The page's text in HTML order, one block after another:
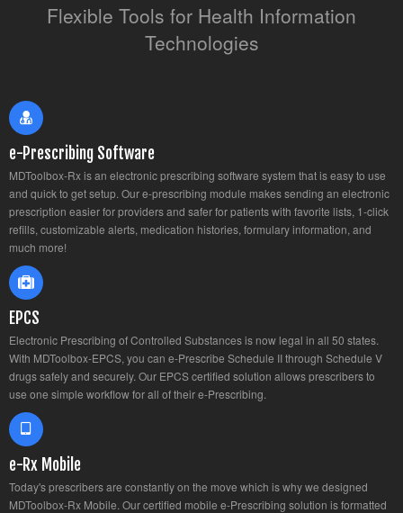
Flexible Tools for Health Information
Technologies
e-Prescribing Software
MDToolbox-Rx is an electronic prescribing software system that is easy to use
and quick to get setup. Our e-prescribing module makes sending an electronic
prescription easier for providers and safer for patients with favorite lists, 1-click
refills, customizable alerts, medication histories, formulary information, and
much more!
EPCS
Electronic Prescribing of Controlled Substances is now legal in all 50 states.
With MDToolbox-EPCS, you can e-Prescribe Schedule II through Schedule V
drugs safely and securely. Our EPCS certified solution allows prescribers to
use one simple workflow for all of their e-Prescribing.
e-Rx Mobile
Today's prescribers are constantly on the move which is why we designed
MDToolbox-Rx Mobile. Our certified mobile e-Prescribing solution is formatted